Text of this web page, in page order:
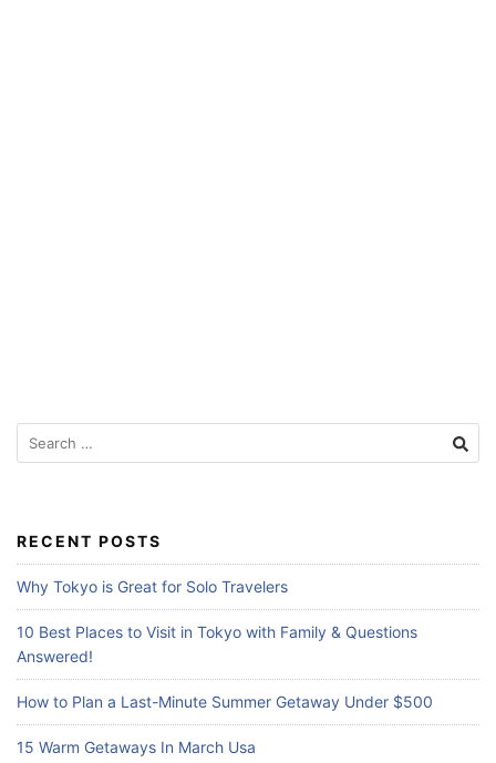
Search
for:
RECENT POSTS
Why Tokyo is Great for Solo Travelers
10 Best Places to Visit in Tokyo with Family & Questions
Answered!
How to Plan a Last-Minute Summer Getaway Under $500
15 Warm Getaways In March Usa